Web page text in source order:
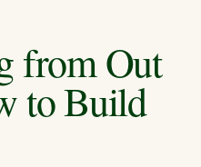
from Out
to Build